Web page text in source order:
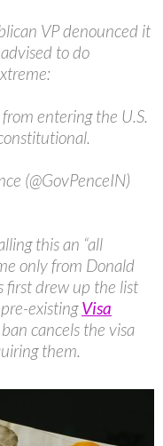
VP denounced it
to do
entering the U.S.
(@GovPenceIN)
this an “all
only from Donald
first drew up the list
existingVisa
cancels the visa
them.